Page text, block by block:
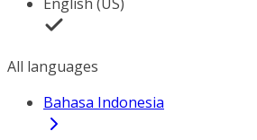
All languages
Bahasa Indonesia